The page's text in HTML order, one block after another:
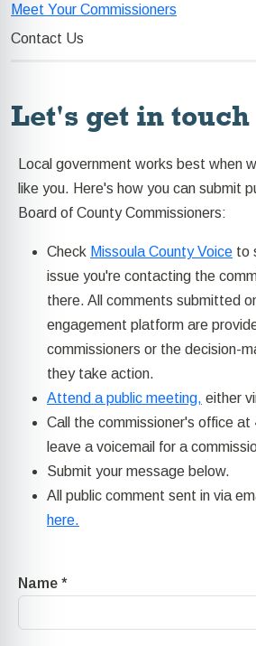
Meet Your Commissioners
Contact Us
Let's get in touch
Local government works best when
like you. Here's how you can submit
Board of County Commissioners:
Check Missoula County Voice to
issue you're contacting the
there. All comments submitted
engagement platform are
commissioners or the decision-
they take action.
Attend a public meeting, either
Call the commissioner's office
leave a voicemail for a
Submit your message below.
All public comment sent in via
here.
Name *